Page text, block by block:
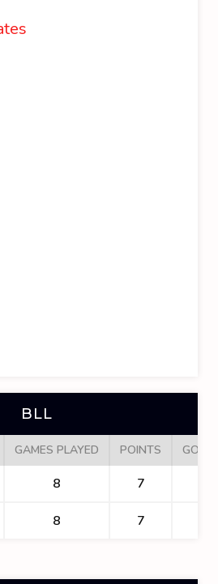
BLL
GAMES PLAYED POINTS
8 7
8 7